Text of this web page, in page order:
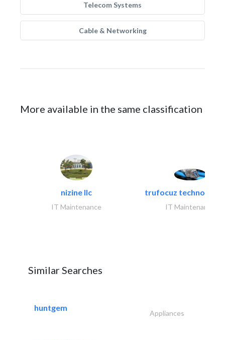
Telecom Systems
Cable & Networking
More available in the same classification
nizine llc
IT Maintenance
trufocuz
IT Maintenance
Similar Searches
huntgem
Appliances